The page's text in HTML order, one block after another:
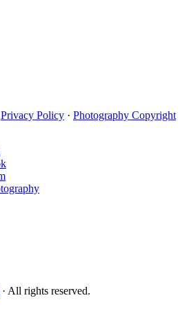
Privacy Policy · Photography Copyright
· All rights reserved.